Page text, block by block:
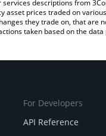
descriptions from
prices traded on
they trade on, that
taken based on the
For Developers
API Reference